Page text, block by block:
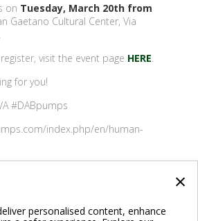
×
personalised content, enhance
on Tuesday, March 20th from
Gaetano Cultural Center, Via
visit the event page HERE
for you!
#DABpumps
index.php/en/human-